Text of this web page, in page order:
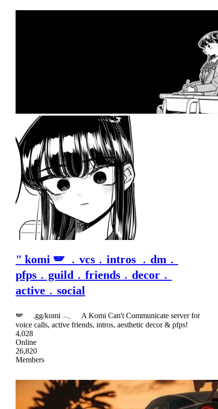
" komi 🪽 ﹒vcs﹒intros ﹒dm﹒
pfps﹒guild﹒friends﹒decor﹒
active﹒social
🪽 .gg/komi 𓂃 A Komi Can't Communicate server for
voice calls, active friends, intros, aesthetic decor & pfps!
4,028
Online
26,820
Members